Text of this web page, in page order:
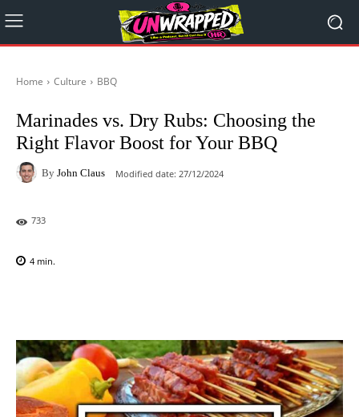
Home Culture BBQ
Marinades vs. Dry Rubs: Choosing the
Right Flavor Boost for Your BBQ
By John Claus Modified date: 27/12/2024
733
4 min.